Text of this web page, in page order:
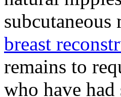
subcutaneous
breast
remains to
who have